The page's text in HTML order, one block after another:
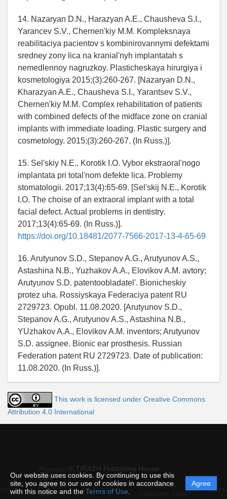
Our website uses cookies. By continuing to use this
site, you agree to our use of cookies in accordance
with this notice and the Terms of Use
Agree
14. Nazaryan D.N., Harazyan A.E., Chausheva S.I.,
Yarancev S.V., Chernen'kiy M.M. Kompleksnaya
reabilitaciya pacientov s kombinirovannymi defektami
sredney zony lica na kranial'nyh implantatah s
nemedlennoy nagruzkoy. Plasticheskaya hirurgiya i
kosmetologiya 2015;(3):260-267. [Nazaryan D.N.,
Kharazyan A.E., Chausheva S.I., Yarantsev S.V.,
Chernen'kiy M.M. Complex rehabilitation of patients
with combined defects of the midface zone on cranial
implants with immediate loading. Plastic surgery and
cosmetology. 2015;(3):260-267. (In Russ.)].
15. Sel'skiy N.E., Korotik I.O. Vybor ekstraoral'nogo
implantata pri total'nom defekte lica. Problemy
stomatologii. 2017;13(4):65-69. [Sel'skij N.E., Korotik
I.O. The choise of an extraoral implant with a total
facial defect. Actual problems in dentistry.
2017;13(4):65-69. (In Russ.)].
https://doi.org/10.18481/2077-7566-2017-13-4-65-69
16. Arutyunov S.D., Stepanov A.G., Arutyunov A.S.,
Astashina N.B., Yuzhakov A.A., Elovikov A.M. avtory;
Arutyunov S.D. patentoobladatel'. Bionicheskiy
protez uha. Rossiyskaya Federaciya patent RU
2729723. Opubl. 11.08.2020. [Arutyunov S.D.,
Stepanov A.G., Arutyunov A.S., Astashina N.B.,
YUzhakov A.A., Elovikov A.M. inventors; Arutyunov
S.D. assignee. Bionic ear prosthesis. Russian
Federation patent RU 2729723. Date of publication:
11.08.2020. (In Russ.)].
This work is licensed under Creative Commons
Attribution 4.0 International
© TIRAZH Publishing House
data
protection
and
Support
Powered by